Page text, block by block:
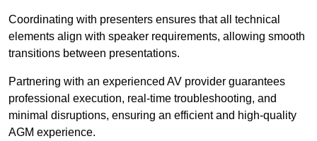
Coordinating with presenters ensures that all technical
elements align with speaker requirements, allowing smooth
transitions between presentations.
Partnering with an experienced AV provider guarantees
professional execution, real-time troubleshooting, and
minimal disruptions, ensuring an efficient and high-quality
AGM experience.